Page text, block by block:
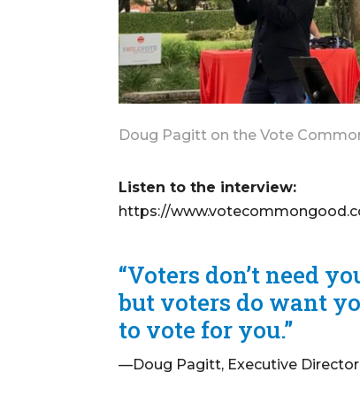
Doug Pagitt on the Vote
Listen to the interview:
https://
“Voters don’t need
but voters do want
to vote for you.”
—Doug Pagitt, Executive